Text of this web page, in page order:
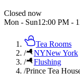
Closed now
Mon - Sun12:00 PM -
Tea Rooms
/
NYNew York
/
Flushing
/Prince Tea